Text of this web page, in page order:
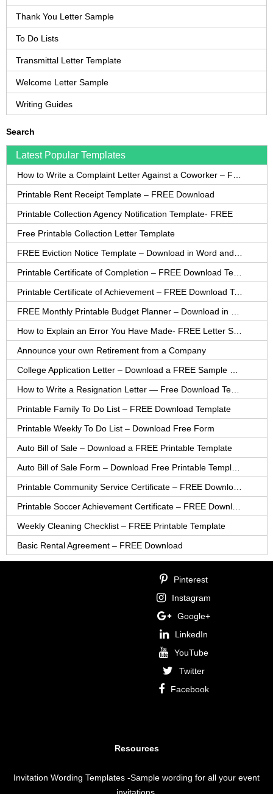
Thank You Letter Sample
To Do Lists
Transmittal Letter Template
Welcome Letter Sample
Writing Guides
Search
Latest Popular Templates
Printable Rent Receipt Template – FREE Download
Printable Collection Agency Notification Template- FREE
Free Printable Collection Letter Template
Printable Certificate of Achievement – FREE Download Template
Announce your own Retirement from a Company
Printable Family To Do List – FREE Download Template
Printable Weekly To Do List – Download Free Form
Auto Bill of Sale – Download a FREE Printable Template
Weekly Cleaning Checklist – FREE Printable Template
Basic Rental Agreement – FREE Download
Pinterest
Instagram
Google+
LinkedIn
YouTube
Twitter
Facebook
Resources
Invitation Wording Templates -Sample wording for all your event